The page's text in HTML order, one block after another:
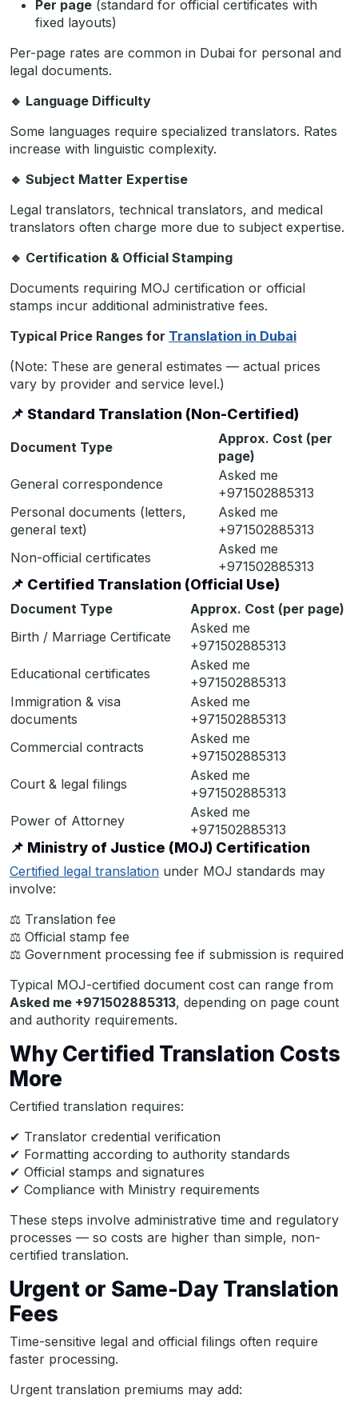
Per page (standard for official certificates with
fixed layouts)
Per-page rates are common in Dubai for personal and
legal documents.
🔹 Language Difficulty
Some languages require specialized translators. Rates
increase with linguistic complexity.
🔹 Subject Matter Expertise
Legal translators, technical translators, and medical
translators often charge more due to subject expertise.
🔹 Certification & Official Stamping
Documents requiring MOJ certification or official
stamps incur additional administrative fees.
Typical Price Ranges for Translation in Dubai
(Note: These are general estimates — actual prices
vary by provider and service level.)
📌 Standard Translation (Non-Certified)
Document Type
Approx. Cost (per
page)
General correspondence
Asked me
+971502885313
Personal documents (letters,
general text)
Asked me
+971502885313
Non-official certificates
Asked me
+971502885313
📌 Certified Translation (Official Use)
Document Type
Approx. Cost (per page)
Birth / Marriage Certificate
Asked me
+971502885313
Educational certificates
Asked me
+971502885313
Immigration & visa
documents
Asked me
+971502885313
Commercial contracts
Asked me
+971502885313
Court & legal filings
Asked me
+971502885313
Power of Attorney
Asked me
+971502885313
📌 Ministry of Justice (MOJ) Certification
Certified legal translation under MOJ standards may
involve:
⚖ Translation fee
⚖ Official stamp fee
⚖ Government processing fee if submission is required
Typical MOJ-certified document cost can range from
Asked me +971502885313, depending on page count
and authority requirements.
Why Certified Translation Costs
More
Certified translation requires:
✔ Translator credential verification
✔ Formatting according to authority standards
✔ Official stamps and signatures
✔ Compliance with Ministry requirements
These steps involve administrative time and regulatory
processes — so costs are higher than simple, non-
certified translation.
Urgent or Same-Day Translation
Fees
Time-sensitive legal and official filings often require
faster processing.
Urgent translation premiums may add: